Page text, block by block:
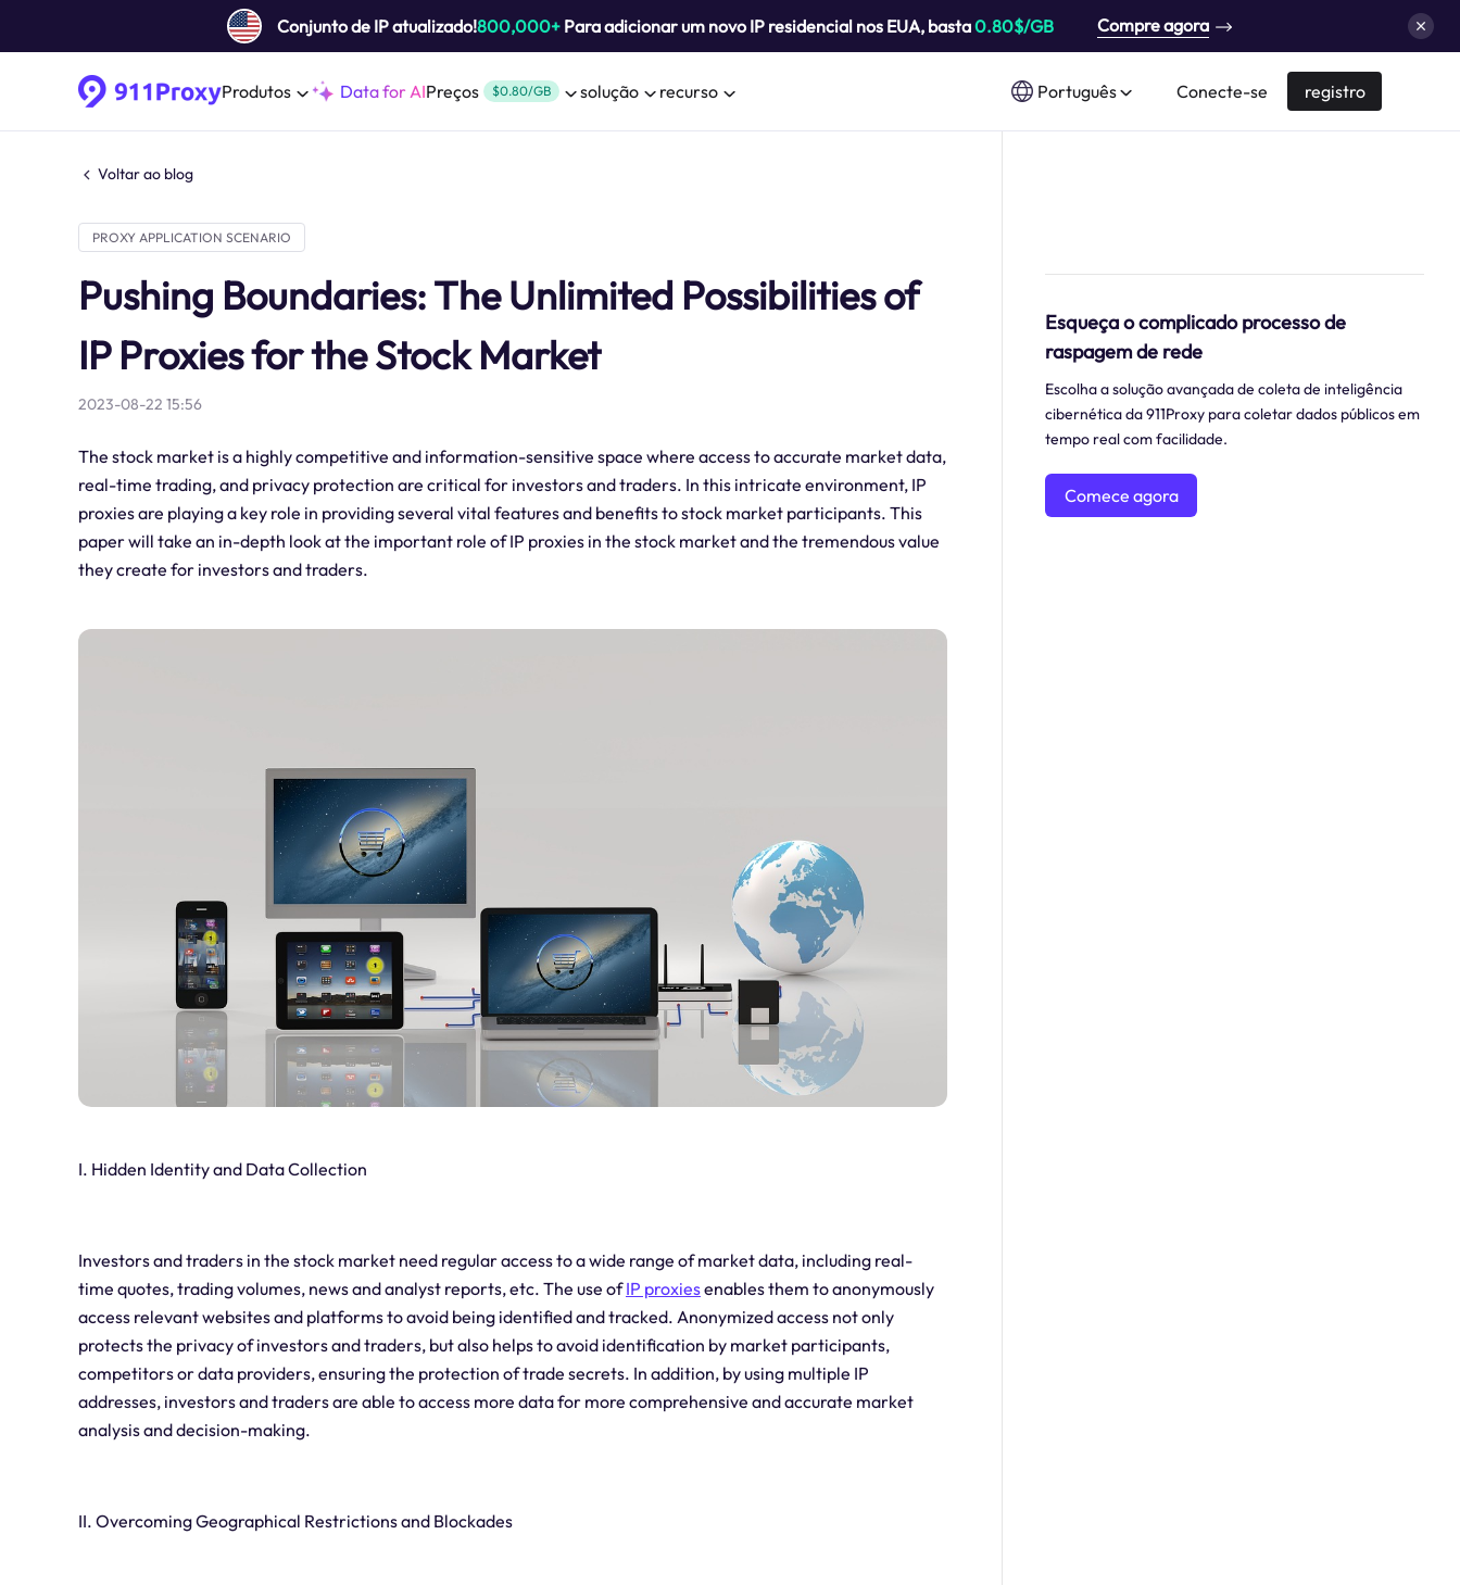
Conjunto de IP atualizado!800,000+ Para adicionar um novo IP residencial nos EUA, basta0.80$/GB Compre agora
Produtos Data for AIPreços $0.80/GB solução recurso Português Conecte-se registro
Voltar ao blog
PROXY APPLICATION SCENARIO
Pushing Boundaries: The Unlimited Possibilities of
IP Proxies for the Stock Market
2023-08-22 15:56
The stock market is a highly competitive and information-sensitive space where access to accurate market data,
real-time trading, and privacy protection are critical for investors and traders. In this intricate environment, IP
proxies are playing a key role in providing several vital features and benefits to stock market participants. This
paper will take an in-depth look at the important role of IP proxies in the stock market and the tremendous value
they create for investors and traders.
I. Hidden Identity and Data Collection
Investors and traders in the stock market need regular access to a wide range of market data, including real-
time quotes, trading volumes, news and analyst reports, etc. The use ofIP proxiesenables them to anonymously
access relevant websites and platforms to avoid being identified and tracked. Anonymized access not only
protects the privacy of investors and traders, but also helps to avoid identification by market participants,
competitors or data providers, ensuring the protection of trade secrets. In addition, by using multiple IP
addresses, investors and traders are able to access more data for more comprehensive and accurate market
analysis and decision-making.
II. Overcoming Geographical Restrictions and Blockades
Esqueça o complicado processo de
raspagem de rede
Escolha a solução avançada de coleta de inteligência
cibernética da 911Proxy para coletar dados públicos em
tempo real com facilidade.
Comece agora